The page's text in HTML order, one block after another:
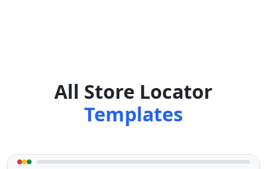
All Store Locator
Templates